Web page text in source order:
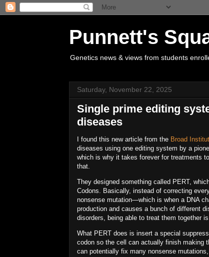
Punnett's
Genetics news & views from students
Saturday, November 22, 2025
Single prime editing
diseases
I found this new article from the Broad
diseases using one editing system by a
which is why it takes forever for treatments
that.
They designed something called PERT,
Codons. Basically, instead of correcting
nonsense mutation—which is when a DNA
production and causes a bunch of different
disorders, being able to treat them together
What PERT does is insert a special
codon so the cell can actually finish making
can potentially fix many nonsense